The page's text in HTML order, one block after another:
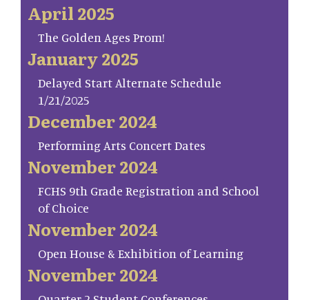
April 2025
The Golden Ages Prom!
January 2025
Delayed Start Alternate Schedule
1/21/2025
December 2024
Performing Arts Concert Dates
November 2024
FCHS 9th Grade Registration and School
of Choice
November 2024
Open House & Exhibition of Learning
November 2024